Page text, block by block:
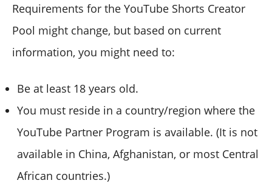
Requirements for the YouTube Shorts Creator
Pool might change, but based on current
information, you might need to:
Be at least 18 years old.
You must reside in a country/region where the
YouTube Partner Program is available. (It is not
available in China, Afghanistan, or most Central
African countries.)